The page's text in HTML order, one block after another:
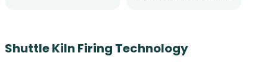
Shuttle Kiln Firing Technology